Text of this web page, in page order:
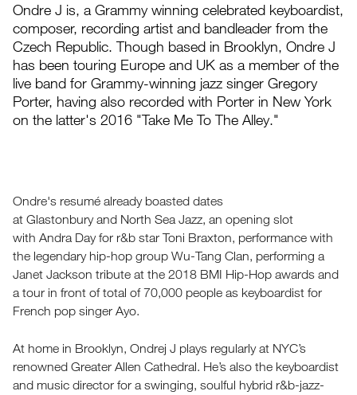
Ondre J is, a Grammy winning celebrated keyboardist,
composer, recording artist and bandleader from the
Czech Republic. Though based in Brooklyn, Ondre J
has been touring Europe and UK as a member of the
live band for Grammy-winning jazz singer Gregory
Porter, having also recorded with Porter in New York
on the latter's 2016 "Take Me To The Alley."
Ondre's resumé already boasted dates
at Glastonbury and North Sea Jazz, an opening slot
with Andra Day for r&b star Toni Braxton, performance with
the legendary hip-hop group Wu-Tang Clan, performing a
Janet Jackson tribute at the 2018 BMI Hip-Hop awards and
a tour in front of total of 70,000 people as keyboardist for
French pop singer Ayo.
At home in Brooklyn, Ondrej J plays regularly at NYC’s
renowned Greater Allen Cathedral. He’s also the keyboardist
and music director for a swinging, soulful hybrid r&b-jazz-